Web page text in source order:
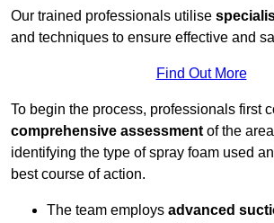
Our trained professionals utilise
and techniques to ensure effective and
Find Out More
To begin the process, professionals first
comprehensive assessment of the
identifying the type of spray foam used
best course of action.
The team employs advanced